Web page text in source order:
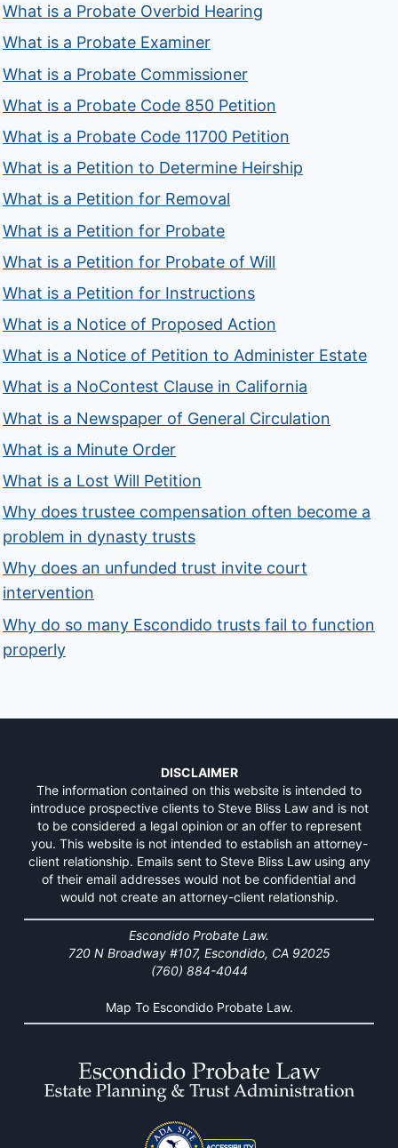
What is a Probate Overbid Hearing
What is a Probate Examiner
What is a Probate Commissioner
What is a Probate Code 850 Petition
What is a Probate Code 11700 Petition
What is a Petition to Determine Heirship
What is a Petition for Removal
What is a Petition for Probate
What is a Petition for Probate of Will
What is a Petition for Instructions
What is a Notice of Proposed Action
What is a Notice of Petition to Administer Estate
What is a NoContest Clause in California
What is a Newspaper of General Circulation
What is a Minute Order
What is a Lost Will Petition
Why does trustee compensation often become a
problem in dynasty trusts
Why does an unfunded trust invite court
intervention
Why do so many Escondido trusts fail to function
properly
DISCLAIMER
The information contained on this website is intended to
introduce prospective clients to Steve Bliss Law and is not
to be considered a legal opinion or an offer to represent
you. This website is not intended to establish an attorney-
client relationship. Emails sent to Steve Bliss Law using any
of their email addresses would not be confidential and
would not create an attorney-client relationship.
Escondido Probate Law.
720 N Broadway #107, Escondido, CA 92025
(760) 884-4044
Map To Escondido Probate Law.